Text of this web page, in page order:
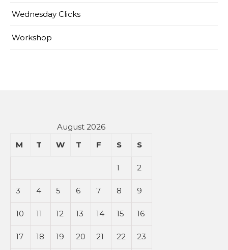
Wednesday Clicks
Workshop
August 2026
M
T W T F S S
1 2
3 4 5 6 7 8 9
10 11 12 13 14 15 16
17 18 19 20 21 22 23